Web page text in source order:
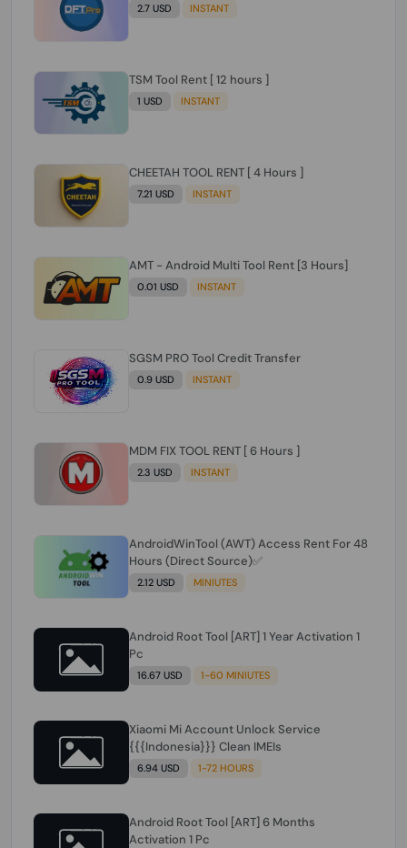
2.7 USD INSTANT
TSM Tool Rent [ 12 hours ]
1 USD INSTANT
CHEETAH TOOL RENT [ 4 Hours ]
7.21 USD INSTANT
AMT - Android Multi Tool Rent [3 Hours]
0.01 USD INSTANT
SGSM PRO Tool Credit Transfer
0.9 USD INSTANT
MDM FIX TOOL RENT [ 6 Hours ]
2.3 USD INSTANT
AndroidWinTool (AWT) Access Rent For 48
Hours (Direct Source)✅️
2.12 USD MINIUTES
Android Root Tool [ART] 1 Year Activation 1
Pc
16.67 USD 1-60 MINIUTES
Xiaomi Mi Account Unlock Service
{{{Indonesia}}} Clean IMEIs
6.94 USD 1-72 HOURS
Android Root Tool [ART] 6 Months
Activation 1 Pc